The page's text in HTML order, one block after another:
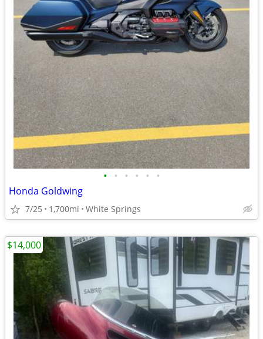
• • • • • •
Honda Goldwing
7/25 1,700mi White Springs
$14,000